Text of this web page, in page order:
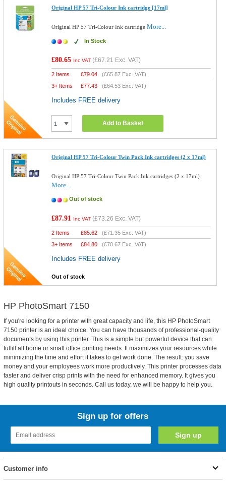
Original HP 57 Tri-Colour Ink cartridge [17ml]
Original HP 57 Tri-Colour Ink cartridgeMore...
In Stock
£80.65 Inc VAT (£67.21 Exc. VAT)
2 Items £79.04 (£65.87 Exc. VAT)
3+ Items
£77.43 (£64.53 Exc. VAT)
Includes FREE delivery
Add to Basket
Original HP 57 Tri-Colour Twin Pack Ink cartridges (2 x 17ml)
Original HP 57 Tri-Colour Twin Pack Ink cartridges (2 x 17ml)
More...
Out of stock
£87.91 Inc VAT (£73.26 Exc. VAT)
2 Items £85.62 (£71.35 Exc. VAT)
3+ Items
£84.80 (£70.67 Exc. VAT)
Includes FREE delivery
Out of stock
HP PhotoSmart 7150
If you're looking for a printer with great capacity and life, this HP PhotoSmart
7150 printer is an ideal choice. You can have thousands of professional-quality
documents by using this printer. This is a simple but powerful device that can
fulfill all home or small office printing needs. It maximizes your resources while
minimizing the time and effort it takes to get work done. The result: you save
money and your employees work more productively. This printer processes data
faster and deliver crisp prints with the need for enhanced memory. It gives you
high quality printouts in seconds. Call us today, we will be happy to help you.
Sign up for offers
Customer info